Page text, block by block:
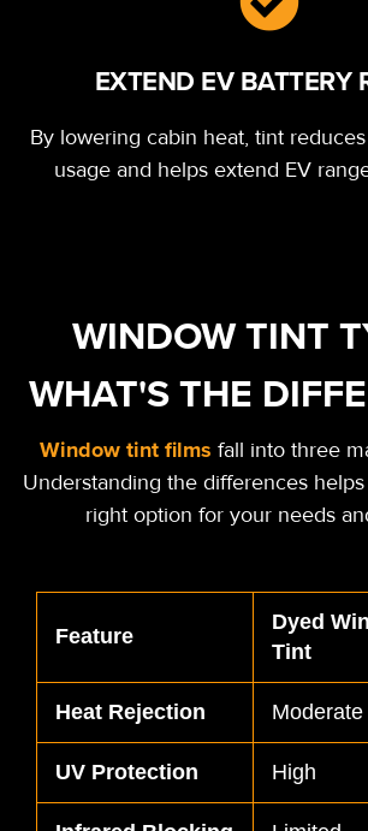
EXTEND EV BATTERY
By lowering cabin heat, tint
usage and helps extend EV
WINDOW TINT
WHAT'S THE
Window tint films fall into three
Understanding the differences
right option for your needs
Feature
Dyed
Tint
Heat Rejection Moderate
UV Protection High